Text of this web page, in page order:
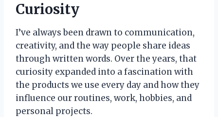
Curiosity
I’ve always been drawn to communication,
creativity, and the way people share ideas
through written words. Over the years, that
curiosity expanded into a fascination with
the products we use every day and how they
influence our routines, work, hobbies, and
personal projects.